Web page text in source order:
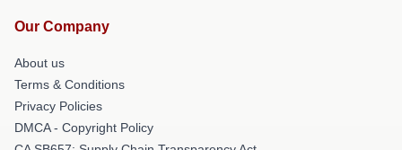
Our Company
About us
Terms & Conditions
Privacy Policies
DMCA - Copyright Policy